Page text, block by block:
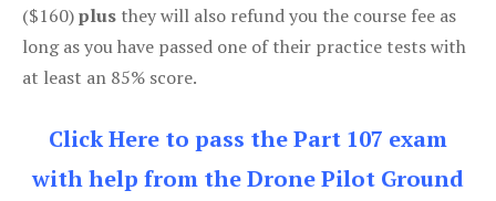
($160)plus they will also refund you the course fee as
long as you have passed one of their practice tests with
at least an 85% score.
Click Here to pass the Part 107 exam
with help from the Drone Pilot Ground